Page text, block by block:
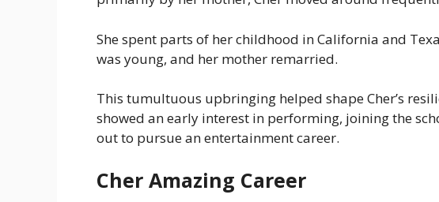
She spent parts of her childhood in California and
was young, and her mother remarried.
This tumultuous upbringing helped shape Cher’s
showed an early interest in performing, joining the
out to pursue an entertainment career.
Cher Amazing Career